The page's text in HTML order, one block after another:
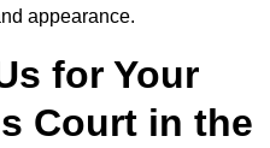
appearance.
for Your
Court in the